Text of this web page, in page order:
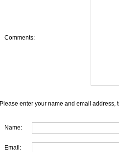
Comments:
Please enter your name and email address,
Name:
Email: